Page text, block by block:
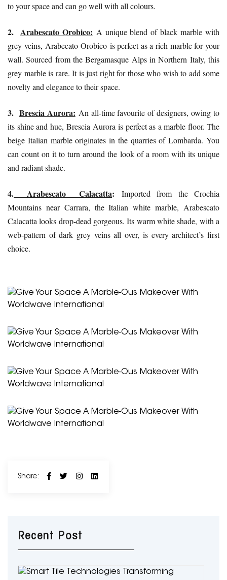
to your space and can go well with all colours.
2. Arabescato Orobico: A unique blend of black marble with
grey veins, Arabecato Orobicois perfect as a rich marble for your
wall. Sourced from the Bergamasque Alps in Northern Italy, this
grey marble is rare. It is just right for those who wish to add some
novelty and elegance to their space.
3. Brescia Aurora: An all-time favourite of designers, owing to
its shine and hue, Brescia Aurora is perfect as a marble floor. The
beige Italian marble originates in the quarries of Lombarda. You
can count on it to turn around the look of a room with its unique
and radiant shade.
4. Arabescato Calacatta: Imported from the Crochia
Mountains near Carrara, the Italian white marble, Arabescato
Calacatta looks drop-dead gorgeous. Its warm white shade, with a
web-pattern of dark grey veins all over, is every architect’s first
choice.
Share:
Recent Post